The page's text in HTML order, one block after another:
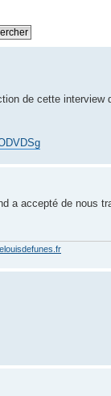
de cette
a accepté de nous